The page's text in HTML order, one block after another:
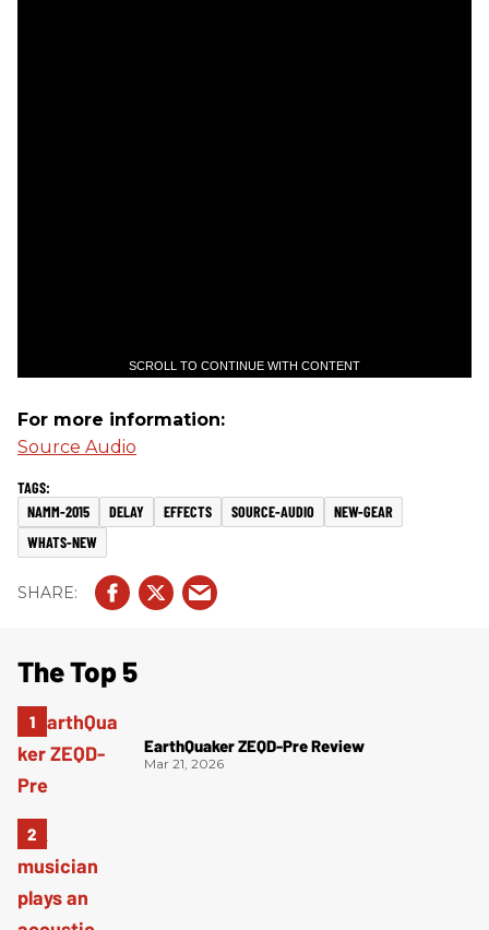
SCROLL TO CONTINUE WITH CONTENT
For more information:
Source Audio
NAMM-2015 DELAY EFFECTS SOURCE-AUDIO
NEW-GEAR
WHATS-NEW
The Top 5
EarthQuaker ZEQD-Pre Review
Mar 21, 2026